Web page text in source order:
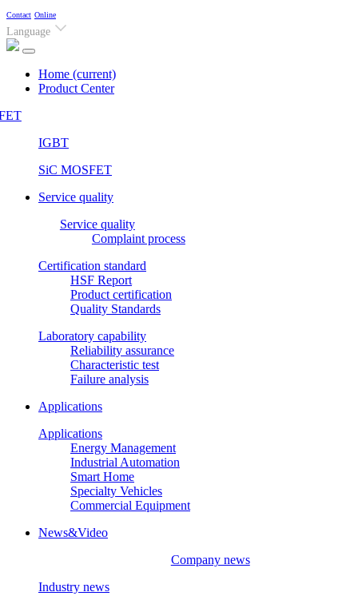
Contact Online
Language
Home (current)
Product Center
IGBT
SiC MOSFET
Service quality
Service quality
Complaint process
Certification standard
HSF Report
Product certification
Quality Standards
Laboratory capability
Reliability assurance
Characteristic test
Failure analysis
Applications
Applications
Energy Management
Industrial Automation
Smart Home
Specialty Vehicles
Commercial Equipment
News&Video
Company news
Industry news